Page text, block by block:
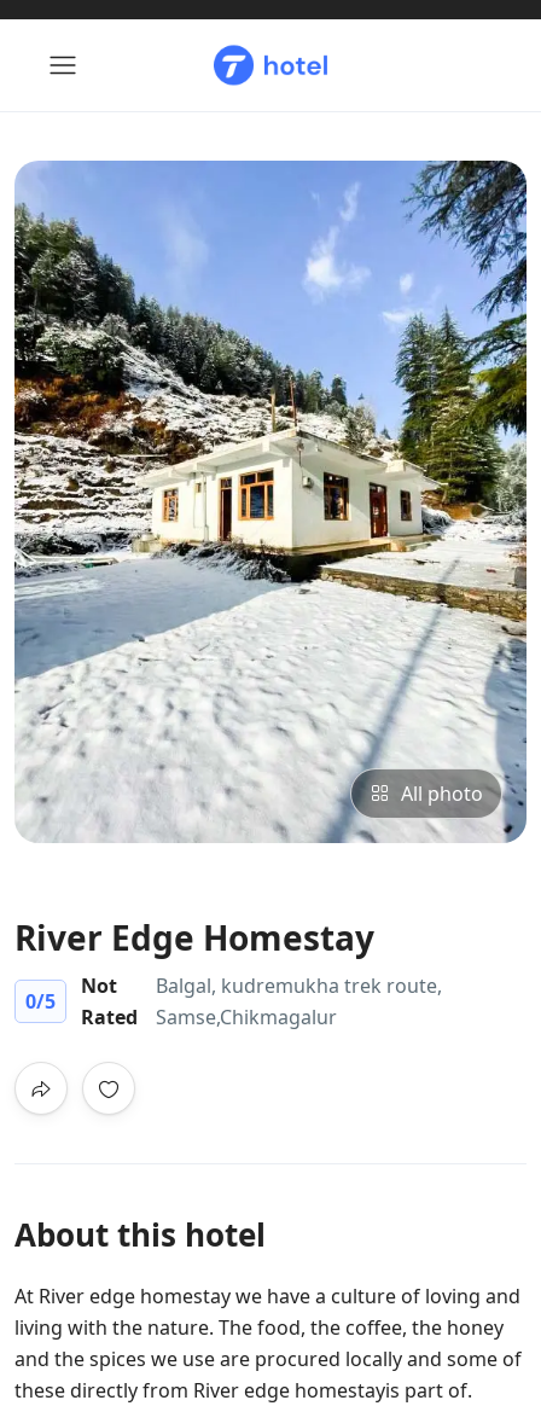
All photo
River Edge Homestay
0/5
Not
Rated
Balgal, kudremukha trek route,
Samse,Chikmagalur
About this hotel
At River edge homestay we have a culture of loving and
living with the nature. The food, the coffee, the honey
and the spices we use are procured locally and some of
these directly from River edge homestayis part of.